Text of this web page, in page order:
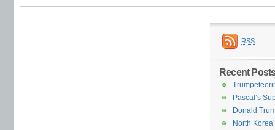
RSS
Recent
Pascal’s
Donald
North